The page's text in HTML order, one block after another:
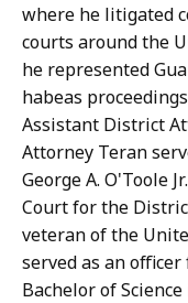
where he litigated
courts around the
he represented
habeas
Assistant District
Attorney Teran
George A. O'Toole
Court for the
veteran of the
served as an officer
Bachelor of